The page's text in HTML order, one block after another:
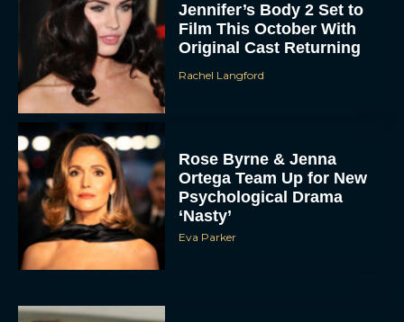
Jennifer’s Body 2 Set to
Film This October With
Original Cast Returning
Rachel Langford
Rose Byrne & Jenna
Ortega Team Up for New
Psychological Drama
‘Nasty’
Eva Parker